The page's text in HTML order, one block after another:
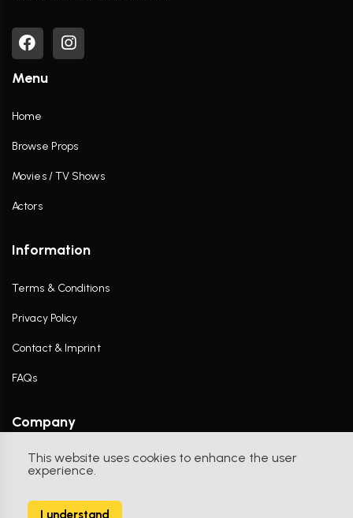
This website uses cookies to enhance the user
experience.
I understand
Menu
Home
Browse Props
Movies / TV Shows
Actors
Information
Terms & Conditions
Privacy Policy
Contact & Imprint
FAQs
Company
Contact Us